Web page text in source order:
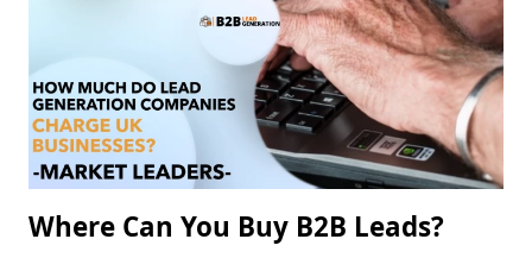
Where Can You Buy B2B Leads?